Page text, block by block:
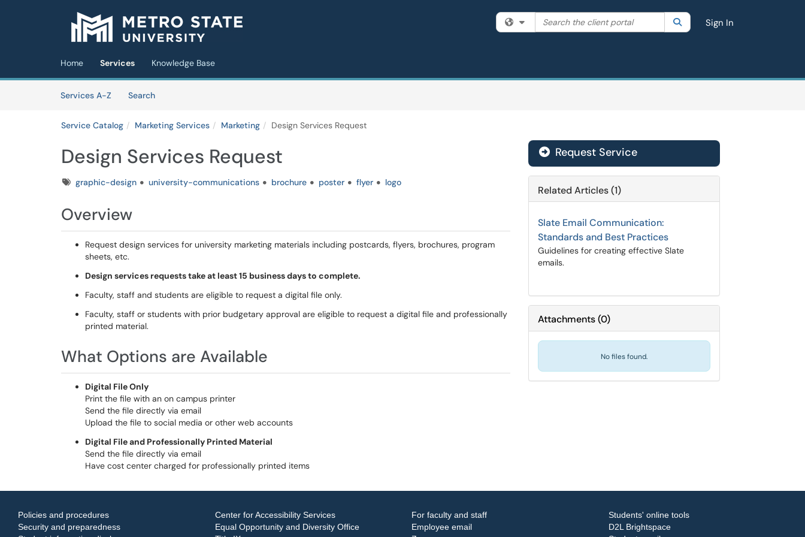
Skip to main content
Filter your search by category. Current category:All
Search the client portal SearchSign In
Home Services Knowledge Base
Services A-Z
SearchServices
Service Catalog Marketing Services Marketing Design Services Request
Design Services Request
Tagsgraphic-design university-communications brochure poster flyer logo
Overview
Request design services for university marketing materials including postcards, flyers, brochures, program
sheets, etc.
Design services requests take at least 15 business days to complete.
Faculty, staff and students are eligible to request a digital file only.
Faculty, staff or students with prior budgetary approval are eligible to request a digital file and professionally
printed material.
What Options are Available
Digital File Only
Print the file with an on campus printer
Send the file directly via email
Upload the file to social media or other web accounts
Digital File and Professionally Printed Material
Send the file directly via email
Have cost center charged for professionally printed items
Request Service
Related Articles (1)
Slate Email Communication:
Standards and Best Practices
Guidelines for creating effective Slate
emails.
Attachments(0)
No files found.
Policies and procedures
Security and preparedness
Center for Accessibility Services
Equal Opportunity and Diversity Office
For faculty and staff
Employee email
Students' online tools
D2L Brightspace